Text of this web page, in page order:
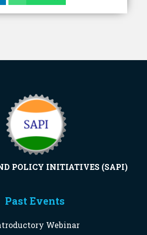
POLICY INITIATIVES (SAPI)
Past Events
Webinar